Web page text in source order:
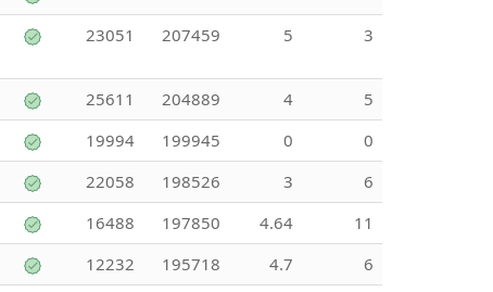
23051 207459 5 3
25611 204889 4
5
19994 199945 0
0
22058 198526 3
6
16488 197850 4.64
11
12232 195718 4.7
6